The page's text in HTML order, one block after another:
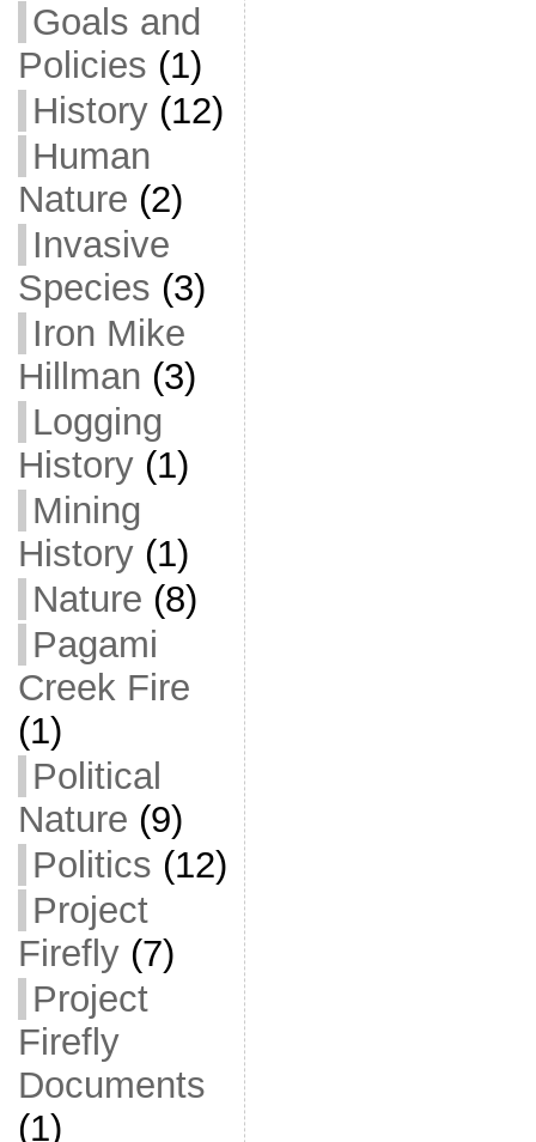
Goals and
Policies (1)
History(12)
Human
Nature (2)
Invasive
Species (3)
Iron Mike
Hillman (3)
Logging
History(1)
Mining
History(1)
Nature (8)
Pagami
Creek Fire
(1)
Political
Nature (9)
Politics (12)
Project
Firefly(7)
Project
Firefly
Documents
(1)